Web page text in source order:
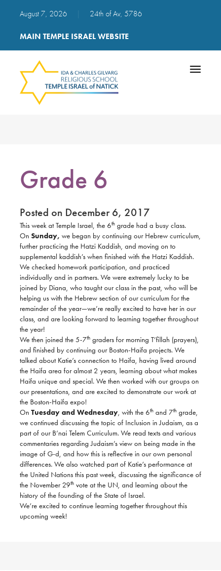
August 7, 2026 24th of Av, 5786
MAIN TEMPLE ISRAEL WEBSITE
Toggle
Grade 6
Posted on December 6, 2017
This week at Temple Israel, the 6th grade had a busy class.
On Sunday, we began by continuing our Hebrew curriculum,
further practicing the Hatzi Kaddish, and moving on to
supplemental kaddish’s when finished with the Hatzi Kaddish.
We checked homework participation, and practiced
individually and in partners. We were extremely lucky to be
joined by Diana, who taught our class in the past, who will be
helping us with the Hebrew section of our curriculum for the
remainder of the year—we’re really excited to have her in our
class, and are looking forward to learning together throughout
the year!
We then joined the 5-7th graders for morning T’fillah (prayers),
and finished by continuing our Boston-Haifa projects. We
talked about Katie’s connection to Haifa, having lived around
the Haifa area for almost 2 years, learning about what makes
Haifa unique and special. We then worked with our groups on
our presentations, and are excited to demonstrate our work at
the Boston-Haifa expo!
On Tuesday and Wednesday, with the 6th and 7th grade,
we continued discussing the topic of Inclusion in Judaism, as a
part of our B’nai Telem Curriculum. We read texts and various
commentaries regarding Judaism’s view on being made in the
image of G-d, and how this is reflective in our own personal
differences. We also watched part of Katie’s performance at
the United Nations this past week, discussing the significance of
the November 29th vote at the UN, and learning about the
history of the founding of the State of Israel.
We’re excited to continue learning together throughout this
upcoming week!